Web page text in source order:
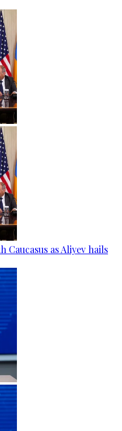
as Aliyev hails